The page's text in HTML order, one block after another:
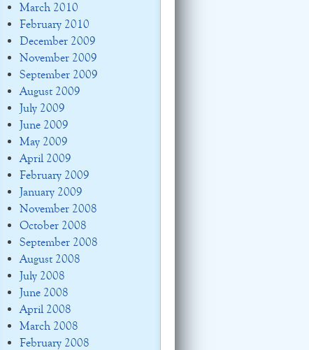
March 2010
February 2010
December 2009
November 2009
September 2009
August 2009
July 2009
June 2009
May 2009
April 2009
February 2009
January 2009
November 2008
October 2008
September 2008
August 2008
July 2008
June 2008
April 2008
March 2008
February 2008